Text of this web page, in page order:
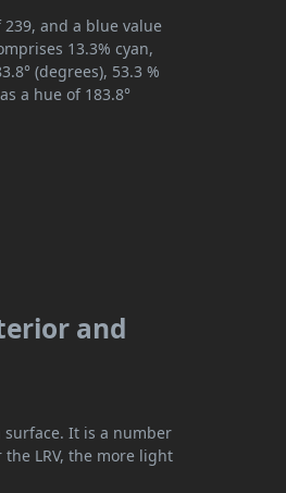
239, and a blue value
13.3% cyan,
(degrees), 53.3 %
a hue of 183.8°
and
surface. It is a number
LRV, the more light